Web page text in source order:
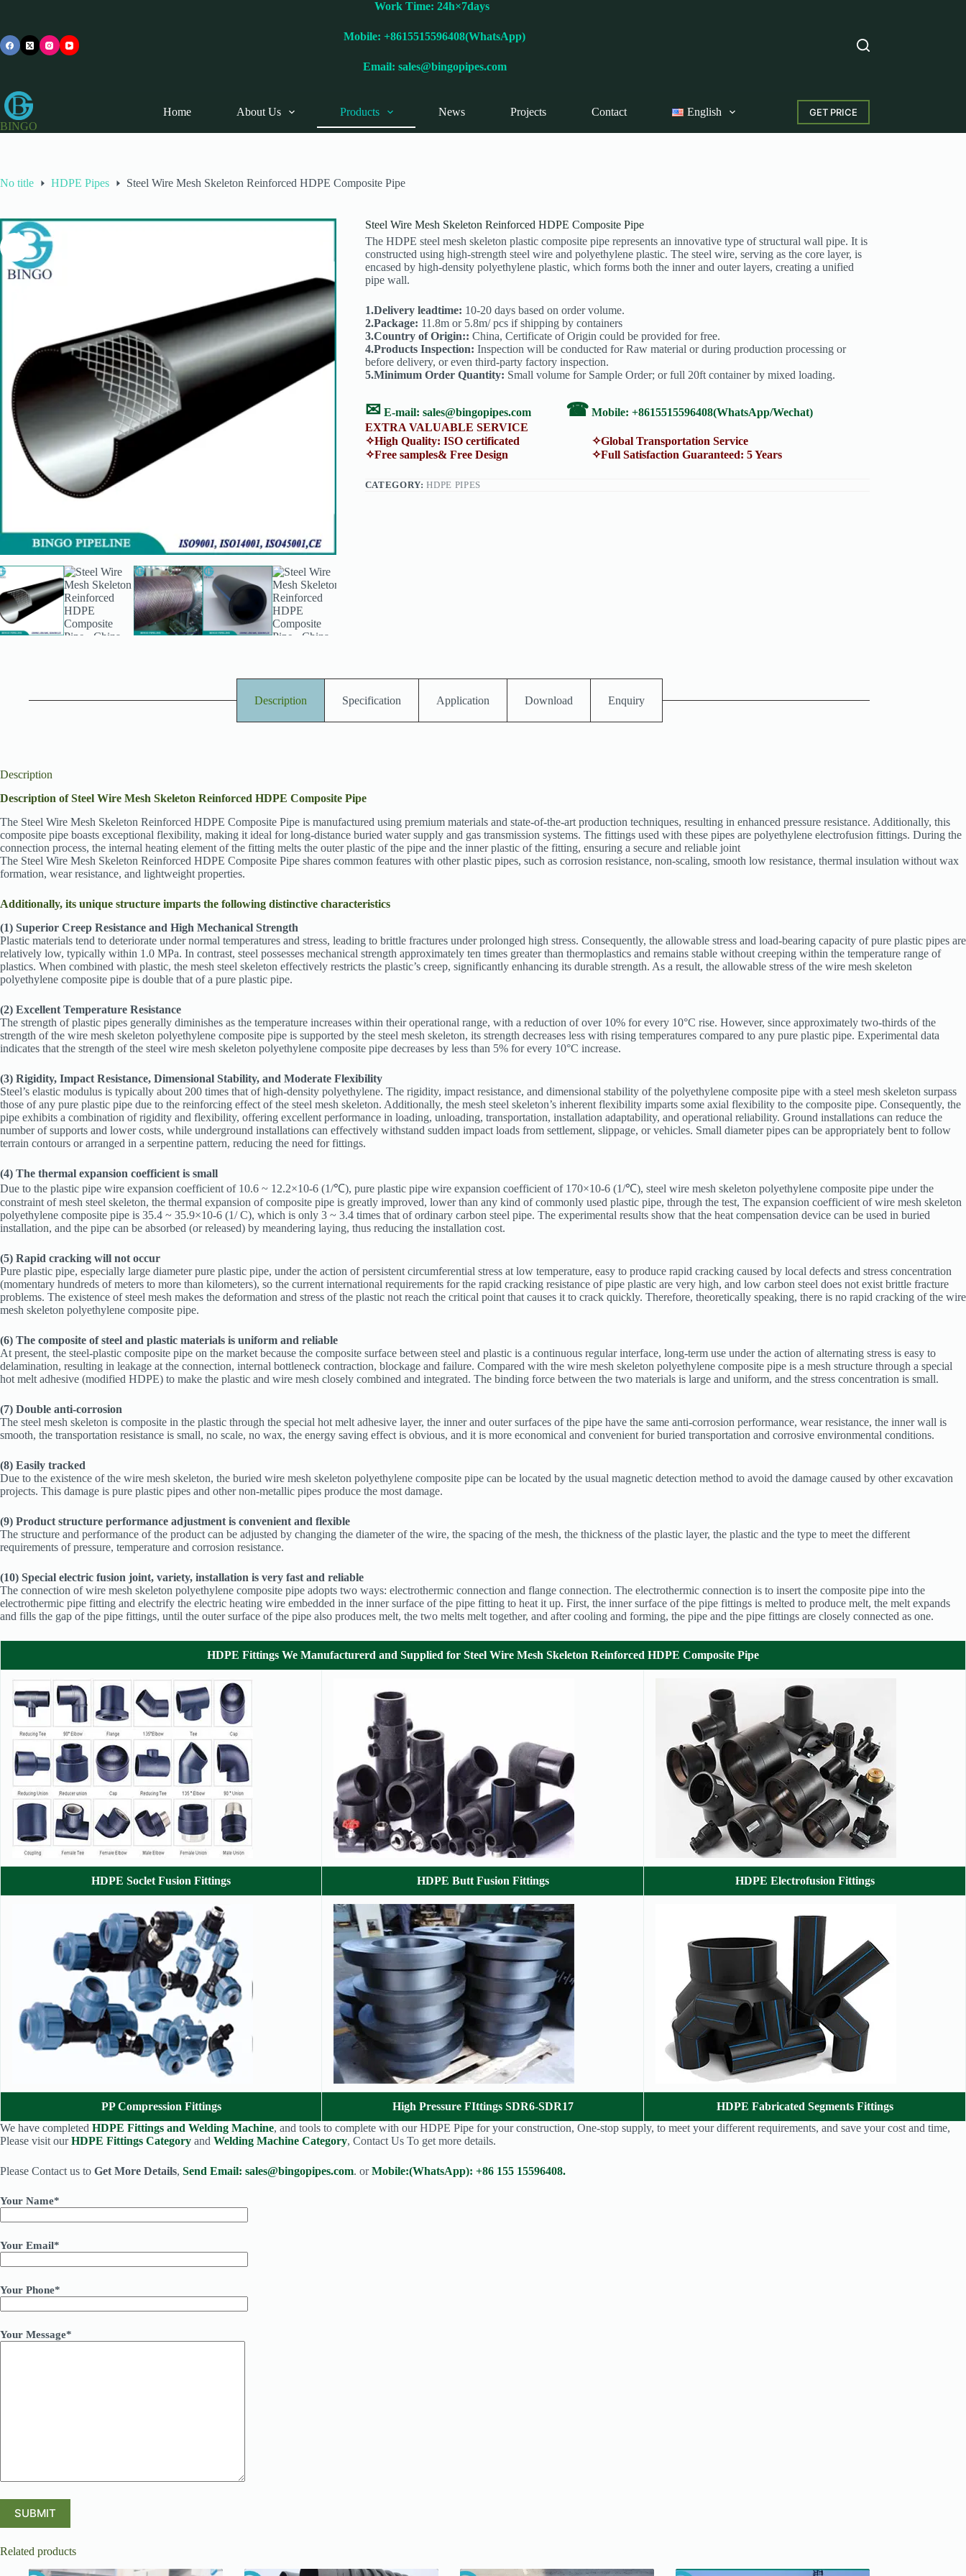
Work Time: 24h×7days
Mobile: +8615515596408(WhatsApp)
Email: sales@bingopipes.com
BINGO
Home About Us Products News Projects Contact English GET PRICE
No title HDPE Pipes Steel Wire Mesh Skeleton Reinforced HDPE Composite Pipe
Steel Wire Mesh Skeleton Reinforced HDPE Composite Pipe
The HDPE steel mesh skeleton plastic composite pipe represents an innovative type of structural wall pipe. It is
constructed using high-strength steel wire and polyethylene plastic. The steel wire, serving as the core layer, is
encased by high-density polyethylene plastic, which forms both the inner and outer layers, creating a unified
pipe wall.
1.Delivery leadtime: 10-20 days based on order volume.
2.Package: 11.8m or 5.8m/ pcs if shipping by containers
3.Country of Origin:: China, Certificate of Origin could be provided for free.
4.Products Inspection: Inspection will be conducted for Raw material or during production processing or
before delivery, or even third-party factory inspection.
5.Minimum Order Quantity: Small volume for Sample Order; or full 20ft container by mixed loading.
✉E-mail: sales@bingopipes.com ☎ Mobile: +8615515596408(WhatsApp/Wechat)
EXTRA VALUABLE SERVICE
✧High Quality: ISO certificated ✧Global Transportation Service
✧Free samples& Free Design ✧Full Satisfaction Guaranteed: 5 Years
CATEGORY:HDPE PIPES
Description Specification Application Download Enquiry
Description
Description of Steel Wire Mesh Skeleton Reinforced HDPE Composite Pipe
The Steel Wire Mesh Skeleton Reinforced HDPE Composite Pipe is manufactured using premium materials and state-of-the-art production techniques, resulting in enhanced pressure resistance. Additionally, this
composite pipe boasts exceptional flexibility, making it ideal for long-distance buried water supply and gas transmission systems. The fittings used with these pipes are polyethylene electrofusion fittings. During the
connection process, the internal heating element of the fitting melts the outer plastic of the pipe and the inner plastic of the fitting, ensuring a secure and reliable joint
The Steel Wire Mesh Skeleton Reinforced HDPE Composite Pipe shares common features with other plastic pipes, such as corrosion resistance, non-scaling, smooth low resistance, thermal insulation without wax
formation, wear resistance, and lightweight properties.
Additionally, its unique structure imparts the following distinctive characteristics
(1) Superior Creep Resistance and High Mechanical Strength
Plastic materials tend to deteriorate under normal temperatures and stress, leading to brittle fractures under prolonged high stress. Consequently, the allowable stress and load-bearing capacity of pure plastic pipes are
relatively low, typically within 1.0 MPa. In contrast, steel possesses mechanical strength approximately ten times greater than thermoplastics and remains stable without creeping within the temperature range of
plastics. When combined with plastic, the mesh steel skeleton effectively restricts the plastic’s creep, significantly enhancing its durable strength. As a result, the allowable stress of the wire mesh skeleton
polyethylene composite pipe is double that of a pure plastic pipe.
(2) Excellent Temperature Resistance
The strength of plastic pipes generally diminishes as the temperature increases within their operational range, with a reduction of over 10% for every 10°C rise. However, since approximately two-thirds of the
strength of the wire mesh skeleton polyethylene composite pipe is supported by the steel mesh skeleton, its strength decreases less with rising temperatures compared to any pure plastic pipe. Experimental data
indicates that the strength of the steel wire mesh skeleton polyethylene composite pipe decreases by less than 5% for every 10°C increase.
(3) Rigidity, Impact Resistance, Dimensional Stability, and Moderate Flexibility
Steel’s elastic modulus is typically about 200 times that of high-density polyethylene. The rigidity, impact resistance, and dimensional stability of the polyethylene composite pipe with a steel mesh skeleton surpass
those of any pure plastic pipe due to the reinforcing effect of the steel mesh skeleton. Additionally, the mesh steel skeleton’s inherent flexibility imparts some axial flexibility to the composite pipe. Consequently, the
pipe exhibits a combination of rigidity and flexibility, offering excellent performance in loading, unloading, transportation, installation adaptability, and operational reliability. Ground installations can reduce the
number of supports and lower costs, while underground installations can effectively withstand sudden impact loads from settlement, slippage, or vehicles. Small diameter pipes can be appropriately bent to follow
terrain contours or arranged in a serpentine pattern, reducing the need for fittings.
(4) The thermal expansion coefficient is small
Due to the plastic pipe wire expansion coefficient of 10.6 ~ 12.2×10-6 (1/℃), pure plastic pipe wire expansion coefficient of 170×10-6 (1/℃), steel wire mesh skeleton polyethylene composite pipe under the
constraint of mesh steel skeleton, the thermal expansion of composite pipe is greatly improved, lower than any kind of commonly used plastic pipe, through the test, The expansion coefficient of wire mesh skeleton
polyethylene composite pipe is 35.4 ~ 35.9×10-6 (1/ C), which is only 3 ~ 3.4 times that of ordinary carbon steel pipe. The experimental results show that the heat compensation device can be used in buried
installation, and the pipe can be absorbed (or released) by meandering laying, thus reducing the installation cost.
(5) Rapid cracking will not occur
Pure plastic pipe, especially large diameter pure plastic pipe, under the action of persistent circumferential stress at low temperature, easy to produce rapid cracking caused by local defects and stress concentration
(momentary hundreds of meters to more than kilometers), so the current international requirements for the rapid cracking resistance of pipe plastic are very high, and low carbon steel does not exist brittle fracture
problems. The existence of steel mesh makes the deformation and stress of the plastic not reach the critical point that causes it to crack quickly. Therefore, theoretically speaking, there is no rapid cracking of the wire
mesh skeleton polyethylene composite pipe.
(6) The composite of steel and plastic materials is uniform and reliable
At present, the steel-plastic composite pipe on the market because the composite surface between steel and plastic is a continuous regular interface, long-term use under the action of alternating stress is easy to
delamination, resulting in leakage at the connection, internal bottleneck contraction, blockage and failure. Compared with the wire mesh skeleton polyethylene composite pipe is a mesh structure through a special
hot melt adhesive (modified HDPE) to make the plastic and wire mesh closely combined and integrated. The binding force between the two materials is large and uniform, and the stress concentration is small.
(7) Double anti-corrosion
The steel mesh skeleton is composite in the plastic through the special hot melt adhesive layer, the inner and outer surfaces of the pipe have the same anti-corrosion performance, wear resistance, the inner wall is
smooth, the transportation resistance is small, no scale, no wax, the energy saving effect is obvious, and it is more economical and convenient for buried transportation and corrosive environmental conditions.
(8) Easily tracked
Due to the existence of the wire mesh skeleton, the buried wire mesh skeleton polyethylene composite pipe can be located by the usual magnetic detection method to avoid the damage caused by other excavation
projects. This damage is pure plastic pipes and other non-metallic pipes produce the most damage.
(9) Product structure performance adjustment is convenient and flexible
The structure and performance of the product can be adjusted by changing the diameter of the wire, the spacing of the mesh, the thickness of the plastic layer, the plastic and the type to meet the different
requirements of pressure, temperature and corrosion resistance.
(10) Special electric fusion joint, variety, installation is very fast and reliable
The connection of wire mesh skeleton polyethylene composite pipe adopts two ways: electrothermic connection and flange connection. The electrothermic connection is to insert the composite pipe into the
electrothermic pipe fitting and electrify the electric heating wire embedded in the inner surface of the pipe fitting to heat it up. First, the inner surface of the pipe fittings is melted to produce melt, the melt expands
and fills the gap of the pipe fittings, until the outer surface of the pipe also produces melt, the two melts melt together, and after cooling and forming, the pipe and the pipe fittings are closely connected as one.
HDPE Fittings We Manufacturerd and Supplied for Steel Wire Mesh Skeleton Reinforced HDPE Composite Pipe
HDPE Soclet Fusion Fittings HDPE Butt Fusion Fittings HDPE Electrofusion Fittings
PP Compression Fittings High Pressure FIttings SDR6-SDR17
HDPE Fabricated Segments Fittings
We have completed HDPE Fittings and Welding Machine, and tools to complete with our HDPE Pipe for your construction, One-stop supply, to meet your different requirements, and save your cost and time,
Please visit ourHDPE Fittings Category and Welding Machine Category, Contact Us To get more details.
Please Contact us to Get More Details, Send Email: sales@bingopipes.com. orMobile:(WhatsApp): +86 155 15596408.
Your Name*
Your Email*
Your Phone*
Your Message*
Related products